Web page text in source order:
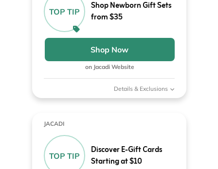
TOP TIP
Shop Newborn Gift Sets
from $35
Shop Now
on Jacadi Website
Details & Exclusions
JACADI
TOP TIP
Discover E-Gift Cards
Starting at $10